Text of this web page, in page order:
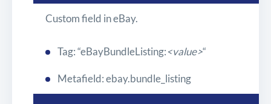
Custom field in eBay.
Tag: “eBayBundleListing:<value>“
Metafield: ebay.bundle_listing